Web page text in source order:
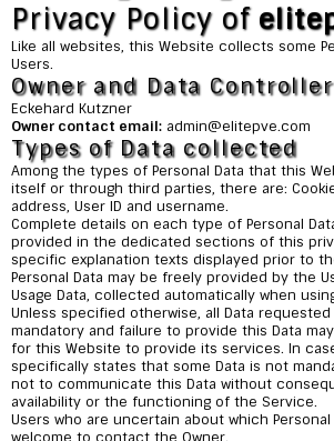
Privacy Policy of
Like all websites, this Website collects some
Users.
Owner and Data Controller
Eckehard Kutzner
Owner contact email: admin@elitepve.com
Types of Data collected
Among the types of Personal Data that this
itself or through third parties, there are:
address, User ID and username.
Complete details on each type of Personal
provided in the dedicated sections of this
specific explanation texts displayed prior to
Personal Data may be freely provided by the
Usage Data, collected automatically when
Unless specified otherwise, all Data
mandatory and failure to provide this Data
for this Website to provide its services. In
specifically states that some Data is not
not to communicate this Data without
availability or the functioning of the Service.
Users who are uncertain about which